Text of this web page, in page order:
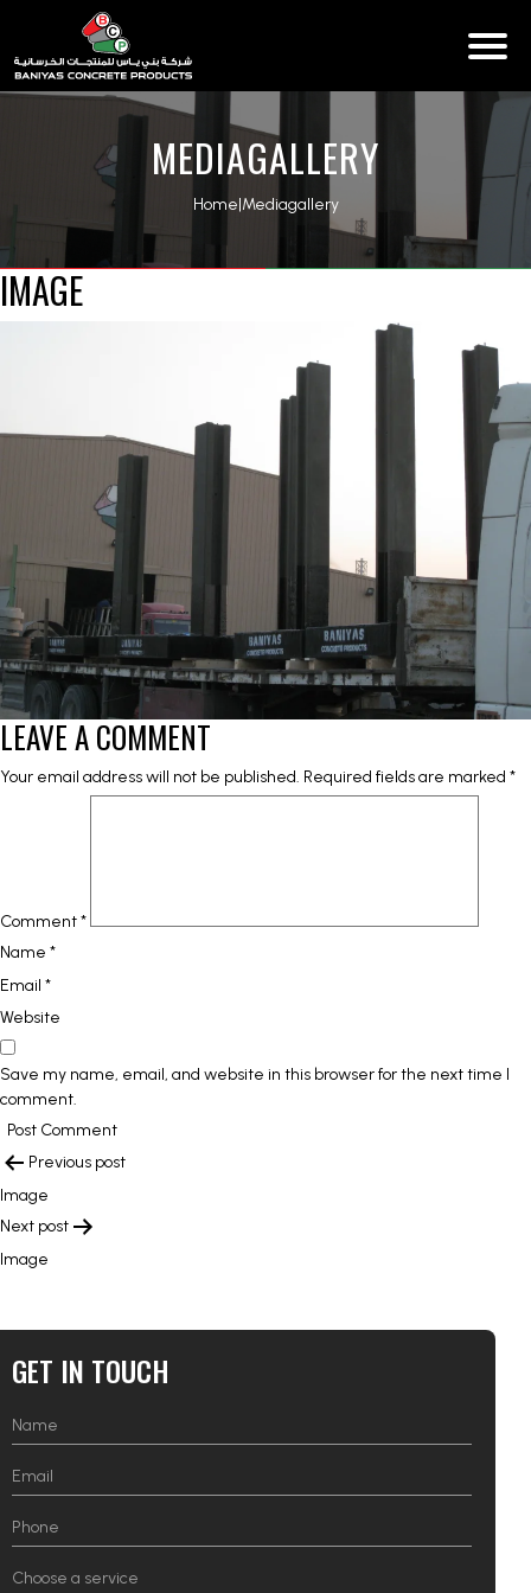
MEDIAGALLERY
Home|Mediagallery
IMAGE
LEAVE A COMMENT
Your email address will not be published. Required fields are marked *
Comment*
Name *
Email *
Website
Save my name, email, and website in this browser for the next time I
comment.
POST
NAVIGATION
Previous post
Image
Next post
Image
GET IN TOUCH